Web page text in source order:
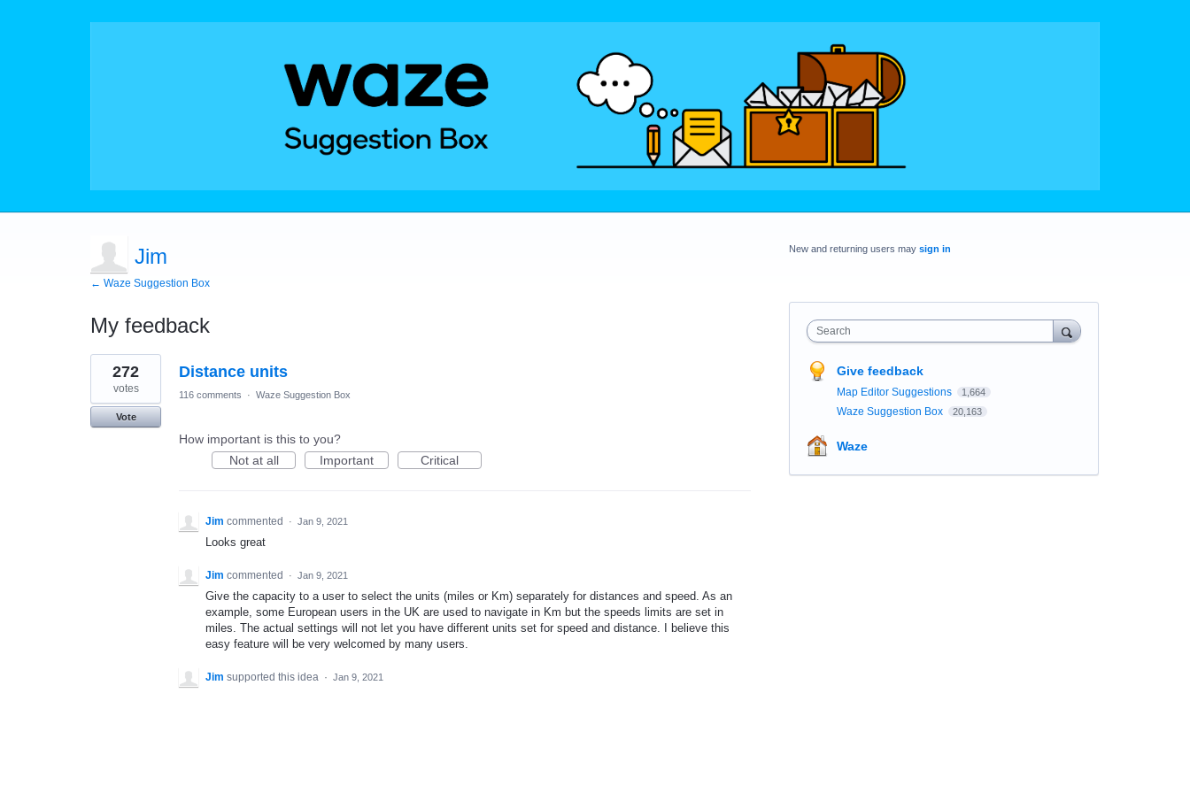
Jim
← Waze Suggestion Box
My feedback
1
result
found
Distance units
272
votes
Vote
116 comments · Waze Suggestion Box
How important is this to you?
Not at all
Important Critical
Jim commented · Jan 9, 2021
Looks great
Jim commented · Jan 9, 2021
Give the capacity to a user to select the units (miles or Km) separately for distances and speed. As an
example, some European users in the UK are used to navigate in Km but the speeds limits are set in
miles. The actual settings will not let you have different units set for speed and distance. I believe this
easy feature will be very welcomed by many users.
Jim supported this idea · Jan 9, 2021
New and returning users may sign in
Search
Give feedback
Map Editor Suggestions 1,664
Waze Suggestion Box 20,163
Waze